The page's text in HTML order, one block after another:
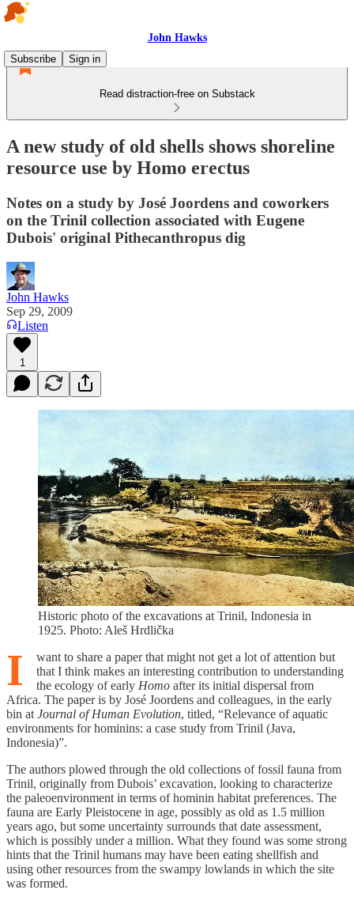
John Hawks
Subscribe
Sign in
Read distraction-free on Substack
A new study of old shells shows shoreline
resource use by Homo erectus
Notes on a study by José Joordens and coworkers
on the Trinil collection associated with Eugene
Dubois' original Pithecanthropus dig
John Hawks
Sep 29, 2009
Listen
1
Historic photo of the excavations at Trinil, Indonesia in
1925. Photo: Aleš Hrdlička
I
want to share a paper that might not get a lot of attention but
that I think makes an interesting contribution to understanding
the ecology of early Homo after its initial dispersal from
Africa. The paper is by José Joordens and colleagues, in the early
bin at Journal of Human Evolution, titled, “Relevance of aquatic
environments for hominins: a case study from Trinil (Java,
Indonesia)”.
The authors plowed through the old collections of fossil fauna from
Trinil, originally from Dubois’ excavation, looking to characterize
the paleoenvironment in terms of hominin habitat preferences. The
fauna are Early Pleistocene in age, possibly as old as 1.5 million
years ago, but some uncertainty surrounds that date assessment,
which is possibly under a million. What they found was some strong
hints that the Trinil humans may have been eating shellfish and
using other resources from the swampy lowlands in which the site
was formed.